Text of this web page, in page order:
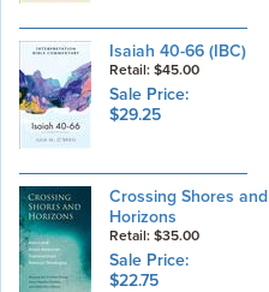
Isaiah 40-66 (IBC)
Retail: $45.00
Sale Price:
$29.25
Crossing Shores and
Horizons
Retail: $35.00
Sale Price:
$22.75